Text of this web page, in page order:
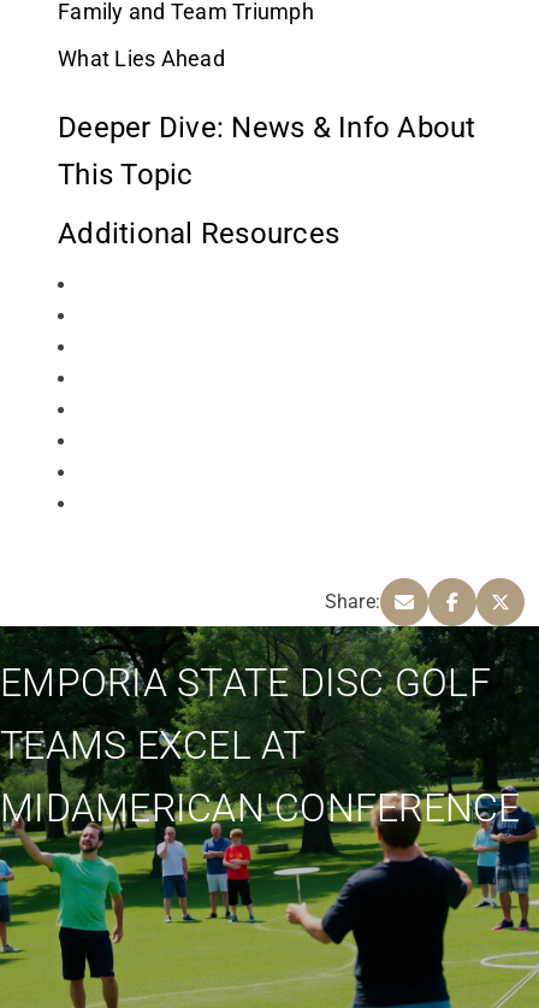
Family and Team Triumph
What Lies Ahead
Deeper Dive: News & Info About
This Topic
Additional Resources
Share:
EMPORIA STATE DISC GOLF
TEAMS EXCEL AT
MIDAMERICAN CONFERENCE